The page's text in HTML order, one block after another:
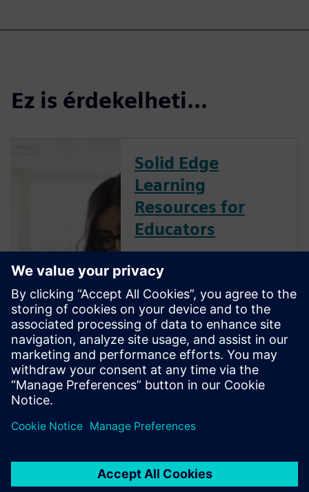
Ez is érdekelheti...
Solid Edge
Learning
Resources for
Educators
Software is committed to
empowering the next
generation of digital talent
with the engineering design
skills employers need by
providing industry-leading
software, training resources
and industry certifi...